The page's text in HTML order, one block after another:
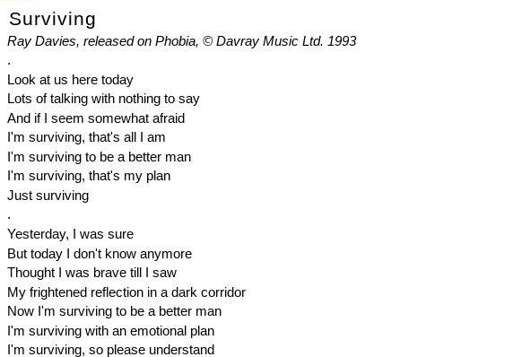
Surviving
Ray Davies, released on Phobia, © Davray Music Ltd. 1993
.
Look at us here today
Lots of talking with nothing to say
And if I seem somewhat afraid
I'm surviving, that's all I am
I'm surviving to be a better man
I'm surviving, that's my plan
Just surviving
.
Yesterday, I was sure
But today I don't know anymore
Thought I was brave till I saw
My frightened reflection in a dark corridor
Now I'm surviving to be a better man
I'm surviving with an emotional plan
I'm surviving, so please understand